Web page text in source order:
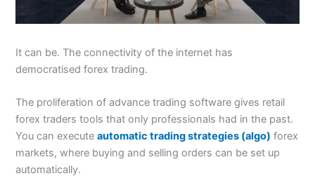
It can be. The connectivity of the internet has
democratised forex trading.
The proliferation of advance trading software gives retail
forex traders tools that only professionals had in the past.
You can executeautomatic trading strategies (algo) forex
markets, where buying and selling orders can be set up
automatically.